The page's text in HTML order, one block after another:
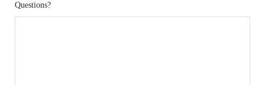
Questions?